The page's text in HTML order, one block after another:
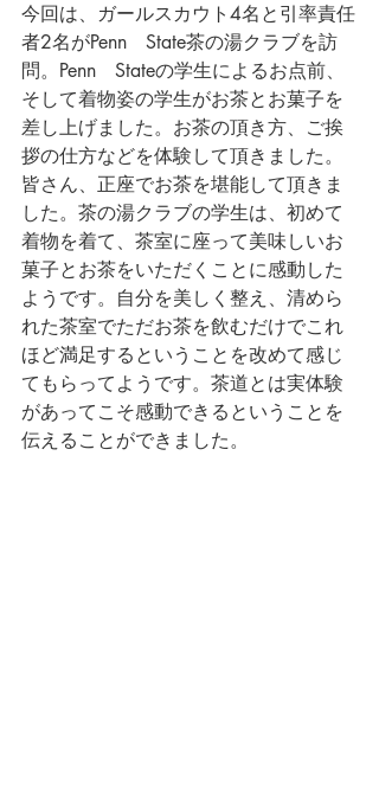
今回は、ガールスカウト4名と引率責任
者2名がPenn　State茶の湯クラブを訪
問。Penn　Stateの学生によるお点前、
そして着物姿の学生がお茶とお菓子を
差し上げました。お茶の頂き方、ご挨
拶の仕方などを体験して頂きました。
皆さん、正座でお茶を堪能して頂きま
した。茶の湯クラブの学生は、初めて
着物を着て、茶室に座って美味しいお
菓子とお茶をいただくことに感動した
ようです。自分を美しく整え、清めら
れた茶室でただお茶を飲むだけでこれ
ほど満足するということを改めて感じ
てもらってようです。茶道とは実体験
があってこそ感動できるということを
伝えることができました。